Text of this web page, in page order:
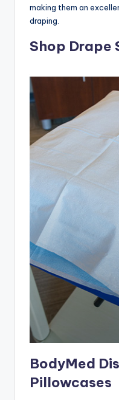
making them an
draping.
Shop Drape
BodyMed
Pillowcases